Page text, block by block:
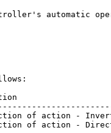
automatic
of action -
of action -